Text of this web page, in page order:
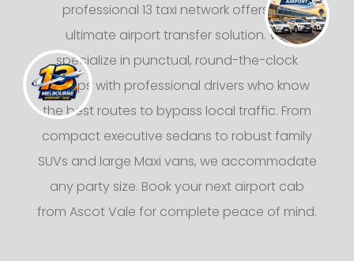
professional 13 taxi network offers the
ultimate airport transfer solution. We
specialize in punctual, round-the-clock
pickups with professional drivers who know
the best routes to bypass local traffic. From
compact executive sedans to robust family
SUVs and large Maxi vans, we accommodate
any party size. Book your next airport cab
from Ascot Vale for complete peace of mind.